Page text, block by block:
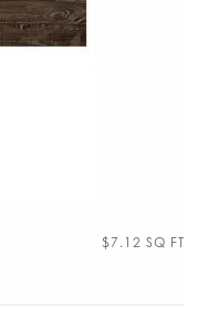
$7.12 SQ FT